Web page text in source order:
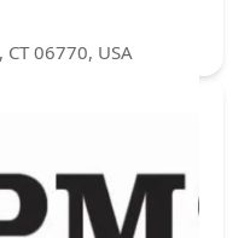
06770, USA